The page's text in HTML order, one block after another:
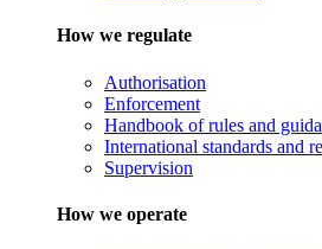
How we regulate
Authorisation
Enforcement
Handbook of rules and
International standards and
Supervision
How we operate